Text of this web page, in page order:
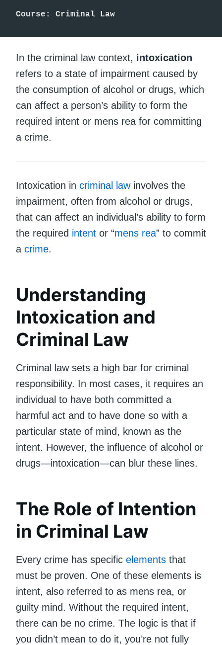
Course: Criminal Law
In the criminal law context, intoxication
refers to a state of impairment caused by
the consumption of alcohol or drugs, which
can affect a person’s ability to form the
required intent or mens rea for committing
a crime.
Intoxication in criminal lawinvolves the
impairment, often from alcohol or drugs,
that can affect an individual’s ability to form
the required intent or “mens rea” to commit
a crime.
Understanding
Intoxication and
Criminal Law
Criminal law sets a high bar for criminal
responsibility. In most cases, it requires an
individual to have both committed a
harmful act and to have done so with a
particular state of mind, known as the
intent. However, the influence of alcohol or
drugs—intoxication—can blur these lines.
The Role of Intention
in Criminal Law
Every crime has specific elements that
must be proven. One of these elements is
intent, also referred to as mens rea, or
guilty mind. Without the required intent,
there can be no crime. The logic is that if
you didn’t mean to do it, you’re not fully